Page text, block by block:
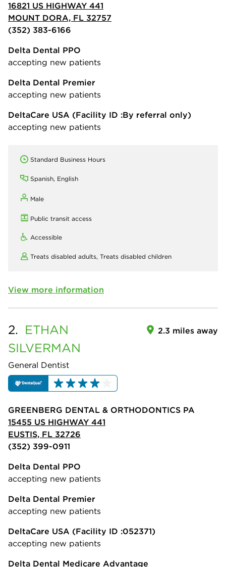
16821 US HIGHWAY 441
MOUNT DORA, FL 32757
(352) 383-6166
Delta Dental PPO
accepting new patients
Delta Dental Premier
accepting new patients
DeltaCare USA (Facility ID :By referral only)
accepting new patients
Standard Business Hours
Spanish, English
Male
Public transit access
Accessible
Treats disabled adults, Treats disabled children
View more information
2. ETHAN
SILVERMAN
General Dentist
2.3 miles away
GREENBERG DENTAL & ORTHODONTICS PA
15455 US HIGHWAY 441
EUSTIS, FL 32726
(352) 399-0911
Delta Dental PPO
accepting new patients
Delta Dental Premier
accepting new patients
DeltaCare USA (Facility ID :052371)
accepting new patients
Delta Dental Medicare Advantage